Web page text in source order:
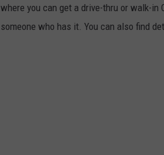
where you can get a drive-thru or walk-in
someone who has it. You can also find